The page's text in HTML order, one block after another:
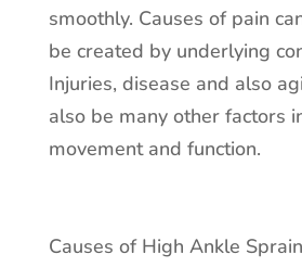
smoothly. Causes of pain
be created by underlying
Injuries, disease and also
also be many other factors
movement and function.
Causes of High Ankle